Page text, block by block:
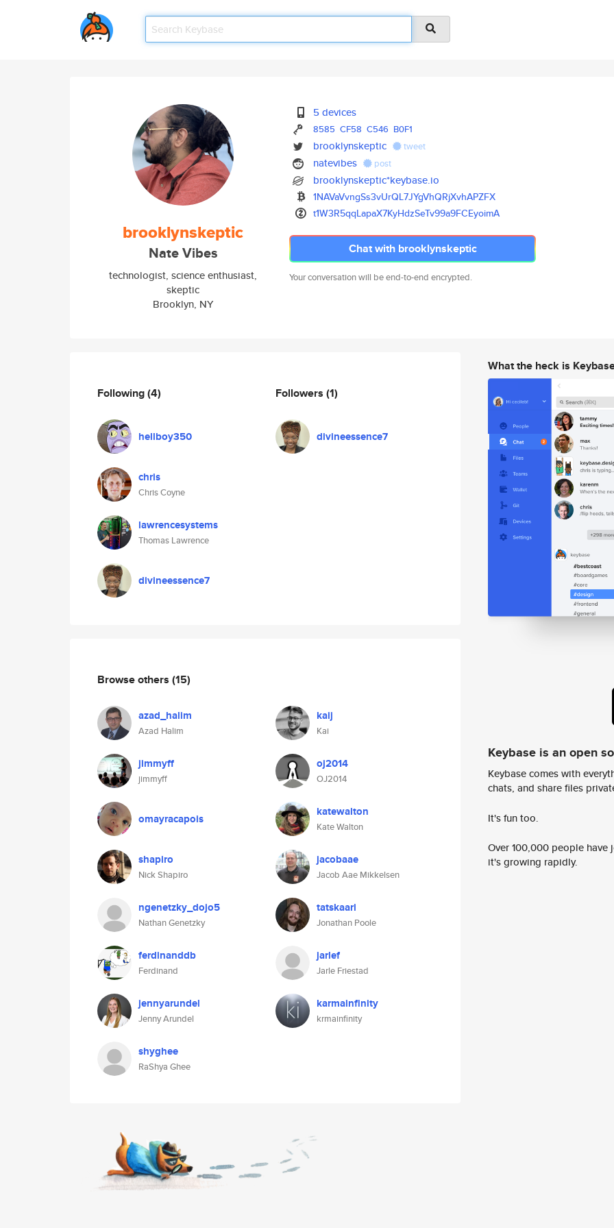
brooklynskeptic
Nate Vibes
technologist, science enthusiast,
skeptic
Brooklyn, NY
5 devices
8585 CF58 C546 B0F1
brooklynskeptic tweet
natevibes post
brooklynskeptic*keybase.io
1NAVaVvngSs3vUrQL7JYgVhQRjXvhAPZFX
t1W3R5qqLapaX7KyHdzSeTv99a9FCEyoimA
Chat with brooklynskeptic
Your conversation will be end-to-end encrypted.
Following(4)
hellboy350
chris
Chris Coyne
lawrencesystems
Thomas Lawrence
divineessence7
Followers (1)
divineessence7
Browse others (15)
azad_halim
Azad Halim
kaij
Kai
jimmyff
jimmyff
oj2014
OJ2014
omayracapois katewalton
Kate Walton
shapiro
Nick Shapiro
jacobaae
Jacob Aae Mikkelsen
ngenetzky_dojo5
Nathan Genetzky
tatskaari
Jonathan Poole
ferdinanddb
Ferdinand
jarlef
Jarle Friestad
jennyarundel
Jenny Arundel
karmainfinity
krmainfinity
shyghee
RaShya Ghee
What the heck is
Keybase is an open
Keybase comes with
chats, and share files
It's fun too.
Over 100,000 people
it's growing rapidly.